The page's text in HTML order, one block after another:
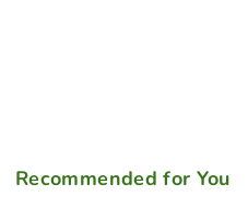
Recommended for You